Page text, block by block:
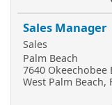
Sales Manager
Sales
Palm Beach
7640 Okeechobee
West Palm Beach,